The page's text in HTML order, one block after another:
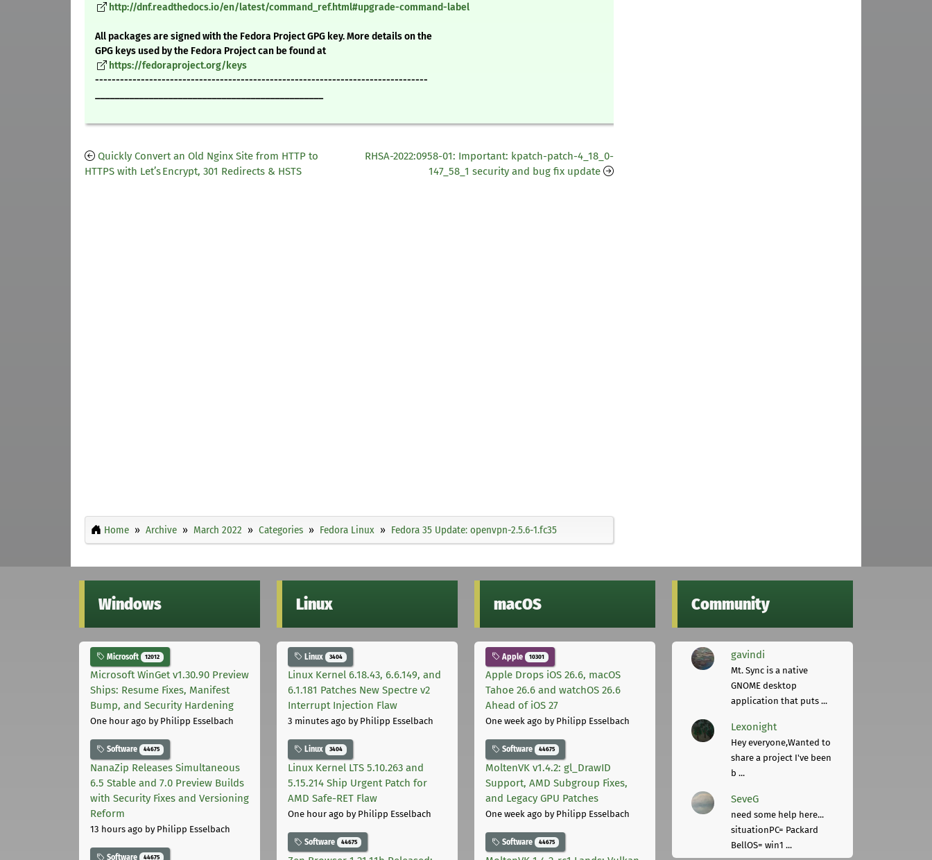
http://dnf.readthedocs.io/en/latest/command_ref.html#upgrade-command-label
All packages are signed with the Fedora Project GPG key. More details on the
GPG keys used by the Fedora Project can be found at
https://fedoraproject.org/keys
--------------------------------------------------------------------------------
Quickly Convert an Old Nginx Site from HTTP to
HTTPS with Let’s Encrypt, 301 Redirects & HSTS
RHSA-2022:0958-01: Important: kpatch-patch-4_18_0-
147_58_1 security and bug fix update
Home Archive March 2022 Categories Fedora Linux Fedora 35 Update: openvpn-2.5.6-1.fc35
Windows
Microsoft 12012
Microsoft WinGet v1.30.90 Preview
Ships: Resume Fixes, Manifest
Bump, and Security Hardening
One hour ago by Philipp Esselbach
Software 44675
NanaZip Releases Simultaneous
6.5 Stable and 7.0 Preview Builds
with Security Fixes and Versioning
Reform
13 hours ago by Philipp Esselbach
Software 44675
Linux
Linux 3404
Linux Kernel 6.18.43, 6.6.149, and
6.1.181 Patches New Spectre v2
Interrupt Injection Flaw
3 minutes ago by Philipp Esselbach
Linux 3404
Linux Kernel LTS 5.10.263 and
5.15.214 Ship Urgent Patch for
AMD Safe-RET Flaw
One hour ago by Philipp Esselbach
Software 44675
macOS
Apple 10301
Apple Drops iOS 26.6, macOS
Tahoe 26.6 and watchOS 26.6
Ahead of iOS 27
One week ago by Philipp Esselbach
Software 44675
MoltenVK v1.4.2: gl_DrawID
Support, AMD Subgroup Fixes,
and Legacy GPU Patches
One week ago by Philipp Esselbach
Software 44675
Community
gavindi
Mt. Sync is a native
GNOME desktop
application that puts ...
Lexonight
Hey everyone,Wanted to
share a project I've been
b ...
SeveG
need some help here...
situationPC= Packard
BellOS= win1 ...